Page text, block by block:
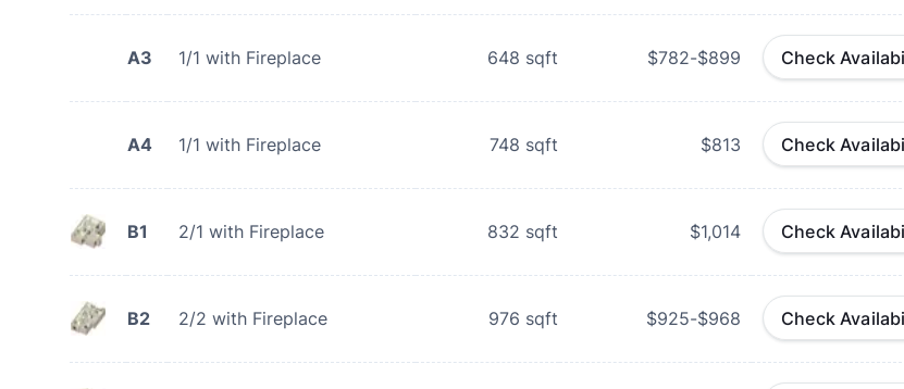
A3 1/1 with Fireplace 648 sqft $782-$899 Check
A4 1/1 with Fireplace 748 sqft $813 Check
B1 2/1 with Fireplace 832 sqft $1,014 Check
B2 2/2 with Fireplace 976 sqft $925-$968 Check